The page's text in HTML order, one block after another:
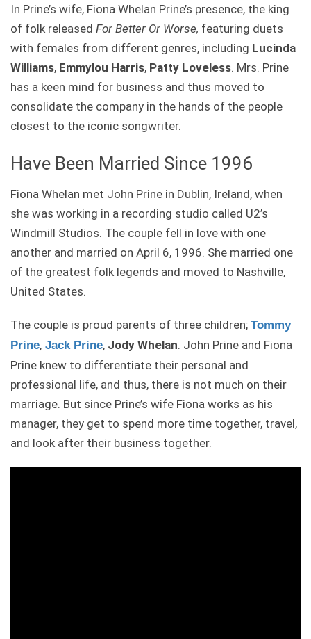
In Prine’s wife, Fiona Whelan Prine’s presence, the king
of folk released For Better Or Worse, featuring duets
with females from different genres, including Lucinda
Williams, Emmylou Harris, Patty Loveless. Mrs. Prine
has a keen mind for business and thus moved to
consolidate the company in the hands of the people
closest to the iconic songwriter.
Have Been Married Since 1996
Fiona Whelan met John Prine in Dublin, Ireland, when
she was working in a recording studio called U2’s
Windmill Studios. The couple fell in love with one
another and married on April 6, 1996. She married one
of the greatest folk legends and moved to Nashville,
United States.
The couple is proud parents of three children; Tommy
Prine, Jack Prine, Jody Whelan. John Prine and Fiona
Prine knew to differentiate their personal and
professional life, and thus, there is not much on their
marriage. But since Prine’s wife Fiona works as his
manager, they get to spend more time together, travel,
and look after their business together.